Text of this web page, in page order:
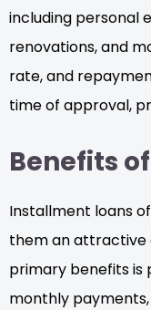
including personal
renovations, and
rate, and
time of approval,
Benefits
Installment loans
them an attractive
primary benefits is
monthly